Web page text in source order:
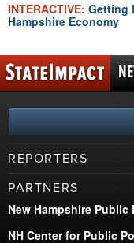
INTERACTIVE: Getting
Hampshire Economy
REPORTERS
PARTNERS
New Hampshire Public
NH Center for Public